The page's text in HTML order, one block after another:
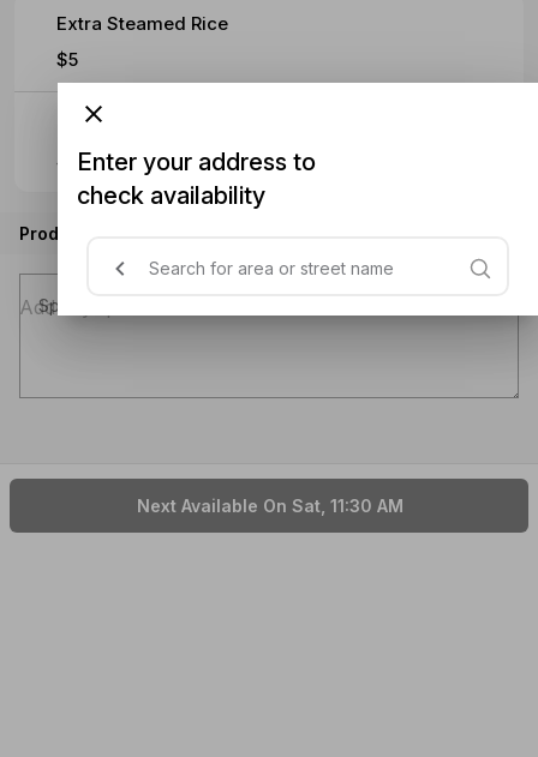
Extra Steamed Rice
$5
Extra Noodles
$5
Product instructions
Special instructions (optional)
Next Available On Sat, 11:30 AM
Enter your address to
check availability